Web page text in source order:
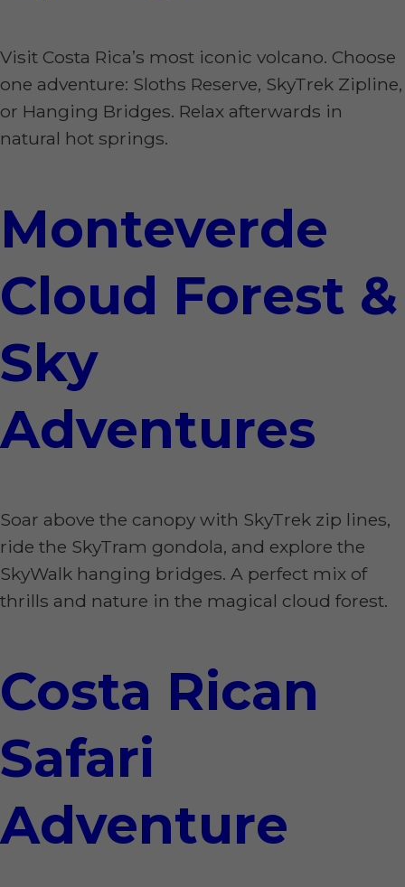
Visit Costa Rica’s most iconic volcano. Choose
one adventure: Sloths Reserve, SkyTrek Zipline,
or Hanging Bridges. Relax afterwards in
natural hot springs.
Monteverde
Cloud Forest &
Sky
Adventures
Soar above the canopy with SkyTrek zip lines,
ride the SkyTram gondola, and explore the
SkyWalk hanging bridges. A perfect mix of
thrills and nature in the magical cloud forest.
Costa Rican
Safari
Adventure